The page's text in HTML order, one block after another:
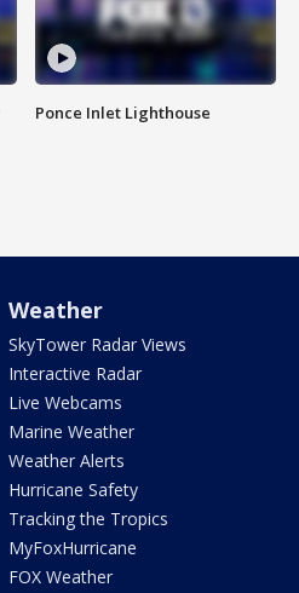
Ponce Inlet Lighthouse
Weather
SkyTower Radar Views
Interactive Radar
Live Webcams
Marine Weather
Weather Alerts
Hurricane Safety
Tracking the Tropics
MyFoxHurricane
FOX Weather